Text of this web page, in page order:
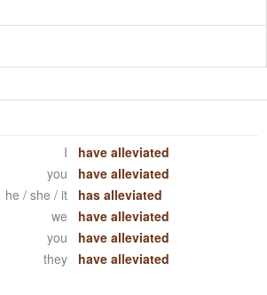
I
have alleviated
you
have alleviated
he / she / it
has alleviated
we
have alleviated
you
have alleviated
they
have alleviated